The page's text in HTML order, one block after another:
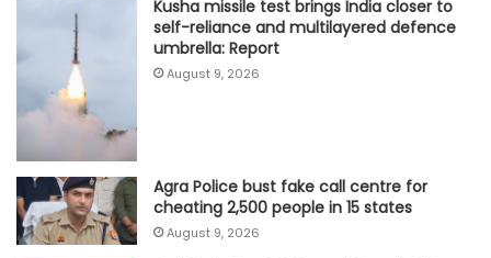
Kusha missile test brings India closer to
self-reliance and multilayered defence
umbrella: Report
August 9, 2026
Agra Police bust fake call centre for
cheating 2,500 people in 15 states
August 9, 2026